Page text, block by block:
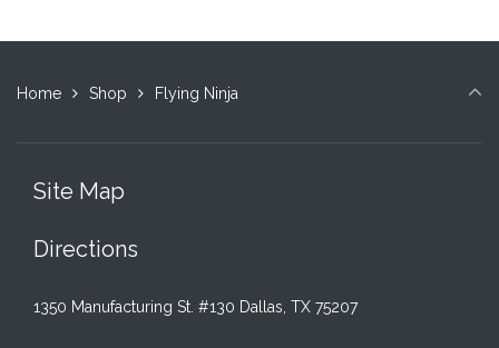
Home Shop Flying Ninja
Site Map
Directions
1350 Manufacturing St. #130 Dallas, TX 75207